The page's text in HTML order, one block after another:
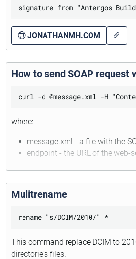
execute:
sudo pacman -Sy antergos-
JONATHANMH.COM
How to send SOAP request
where:
message.xml - a file with the
endpoint - the URL of the web-
Mulitrename
This command replace DCIM to
directorie's files.